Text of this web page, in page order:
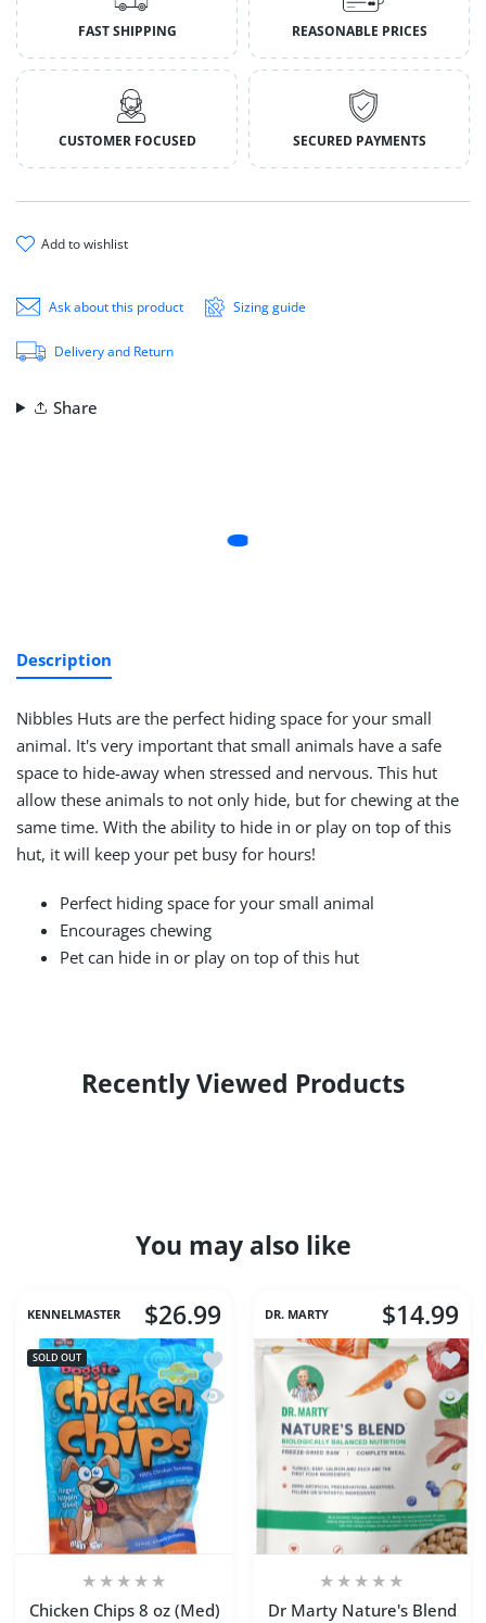
FAST SHIPPING REASONABLE PRICES
CUSTOMER FOCUSED SECURED PAYMENTS
add to wishlist
Ask about this product Sizing guide
Delivery and Return
Share
Description
Nibbles Huts are the perfect hiding space for your small
animal. It's very important that small animals have a safe
space to hide-away when stressed and nervous. This hut
allow these animals to not only hide, but for chewing at the
same time. With the ability to hide in or play on top of this
hut, it will keep your pet busy for hours!
Perfect hiding space for your small animal
Encourages chewing
Pet can hide in or play on top of this hut
Recently Viewed Products
You may also like
KENNELMASTER $26.99
SOLD OUT
Add to wishlist Chicken Chips 8 oz
Quick view Chicken Chips 8 oz (Med)
Chicken Chips 8 oz (Med)
DR. MARTY $14.99
Add
Quick
Dr Marty Nature's Blend